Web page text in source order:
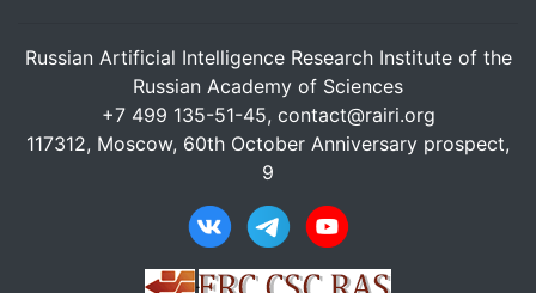
Russian Artificial Intelligence Research Institute of the
Russian Academy of Sciences
+7 499 135-51-45, contact@rairi.org
117312, Moscow, 60th October Anniversary prospect,
9